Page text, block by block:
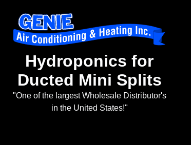
Hydroponics for
Ducted Mini Splits
"One of the largest Wholesale Distributor's
in the United States!"